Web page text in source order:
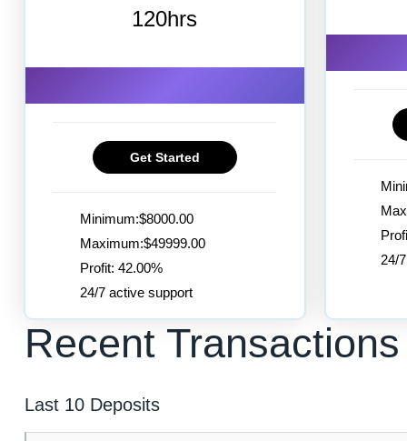
120hrs
Get Started
Minimum:$8000.00
Maximum:$49999.00
Profit: 42.00%
24/7 active support
24/
Recent Transactions
Last 10 Deposits